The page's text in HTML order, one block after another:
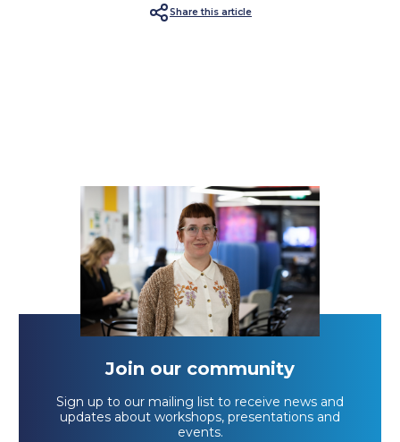
Share this article
Join our community
Sign up to our mailing list to receive news and
updates about workshops, presentations and
events.